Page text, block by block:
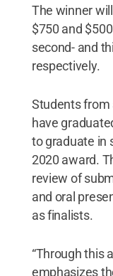
The winner
$750 and
second- and
respectively.
Students from
have
to graduate in
2020 award.
review of
and oral
as finalists.
“Through this
emphasizes